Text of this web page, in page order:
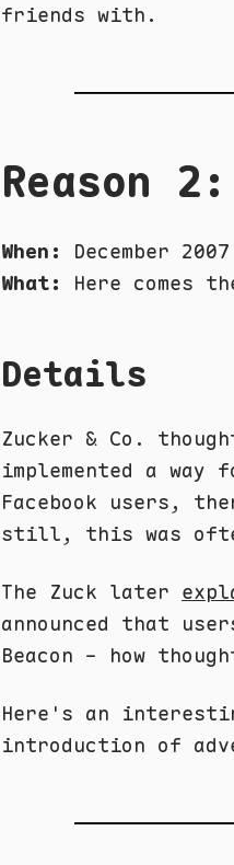
friends with.
Reason 2:
When:
December 2007
What:
Here comes
Details
Zucker & Co.
implemented a way
Facebook users,
still, this was
The Zuck later
announced that
Beacon - how
Here's an
introduction of